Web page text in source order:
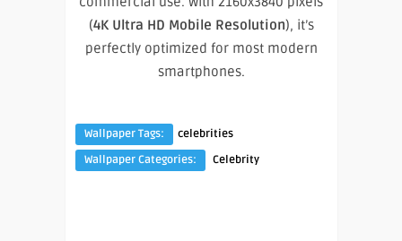
(4K Ultra HD Mobile Resolution), it’s
perfectly optimized for most modern
smartphones.
Wallpaper Tags:
celebrities
Wallpaper Categories:
Celebrity